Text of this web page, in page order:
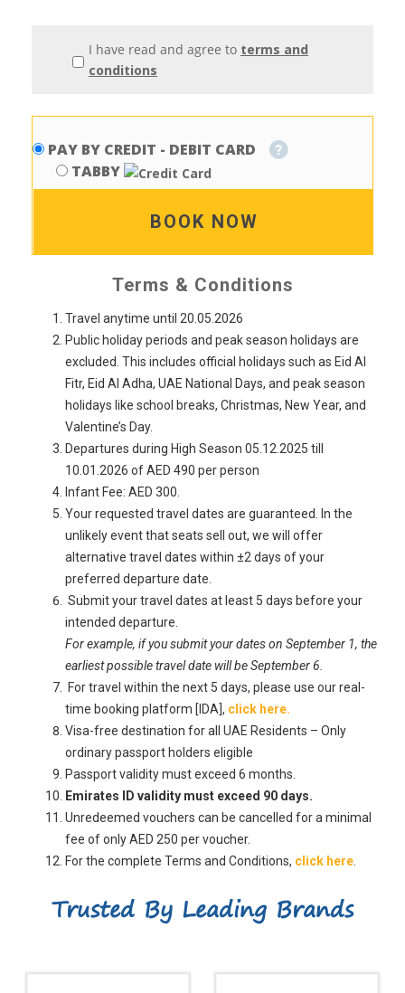
I have read and agree to terms and
conditions
PAY BY CREDIT - DEBIT CARD
TABBY
BOOK NOW
Terms & Conditions
Travel anytime until 20.05.2026
Public holiday periods and peak season holidays are
excluded. This includes official holidays such as Eid Al
Fitr, Eid Al Adha, UAE National Days, and peak season
holidays like school breaks, Christmas, New Year, and
Valentine’s Day.
Departures during High Season 05.12.2025 till
10.01.2026 of AED 490 per person
Infant Fee: AED 300.
Your requested travel dates are guaranteed. In the
unlikely event that seats sell out, we will offer
alternative travel dates within ±2 days of your
preferred departure date.
Submit your travel dates at least 5 days before your
intended departure.
For example, if you submit your dates on September 1, the
earliest possible travel date will be September 6.
For travel within the next 5 days, please use our real-
time booking platform [IDA], click here.
Visa-free destination for all UAE Residents – Only
ordinary passport holders eligible
Passport validity must exceed 6 months.
Emirates ID validity must exceed 90 days.
Unredeemed vouchers can be cancelled for a minimal
fee of only AED 250 per voucher.
For the complete Terms and Conditions, click here
Trusted By Leading Brands